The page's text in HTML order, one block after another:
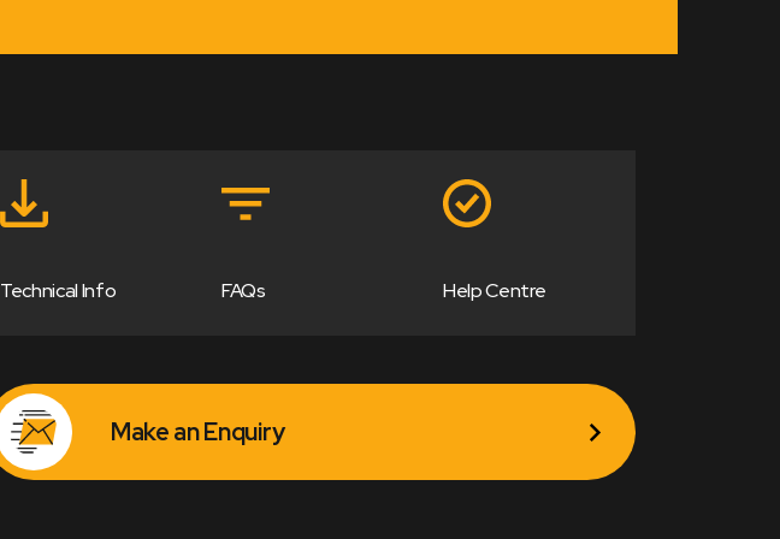
Technical Info FAQs Help Centre
Make an Enquiry